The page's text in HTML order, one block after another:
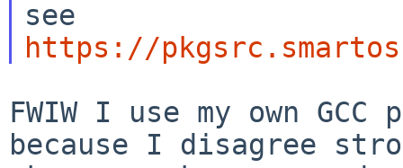
https://
FWIW I use my own
because I disagree